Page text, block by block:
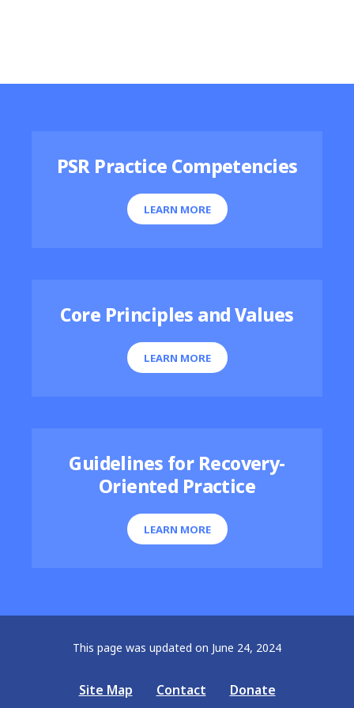
PSR Practice Competencies
LEARN MORE
Core Principles and Values
LEARN MORE
Guidelines for Recovery-
Oriented Practice
LEARN MORE
This page was updated on June 24, 2024
Site Map Contact Donate